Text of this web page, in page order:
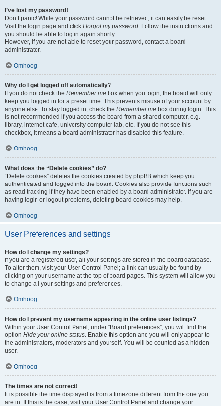
I’ve lost my password!
Don’t panic! While your password cannot be retrieved, it can easily be reset.
Visit the login page and click I forgot my password. Follow the instructions and
you should be able to log in again shortly.
However, if you are not able to reset your password, contact a board
administrator.
Omhoog
Why do I get logged off automatically?
If you do not check the Remember me box when you login, the board will only
keep you logged in for a preset time. This prevents misuse of your account by
anyone else. To stay logged in, check the Remember me box during login. This
is not recommended if you access the board from a shared computer, e.g.
library, internet cafe, university computer lab, etc. If you do not see this
checkbox, it means a board administrator has disabled this feature.
Omhoog
What does the “Delete cookies” do?
“Delete cookies” deletes the cookies created by phpBB which keep you
authenticated and logged into the board. Cookies also provide functions such
as read tracking if they have been enabled by a board administrator. If you are
having login or logout problems, deleting board cookies may help.
Omhoog
User Preferences and settings
How do I change my settings?
If you are a registered user, all your settings are stored in the board database.
To alter them, visit your User Control Panel; a link can usually be found by
clicking on your username at the top of board pages. This system will allow you
to change all your settings and preferences.
Omhoog
How do I prevent my username appearing in the online user listings?
Within your User Control Panel, under “Board preferences”, you will find the
option Hide your online status. Enable this option and you will only appear to
the administrators, moderators and yourself. You will be counted as a hidden
user.
Omhoog
The times are not correct!
It is possible the time displayed is from a timezone different from the one you
are in. If this is the case, visit your User Control Panel and change your